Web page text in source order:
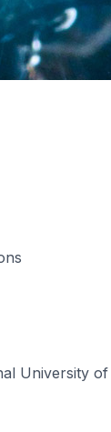
University